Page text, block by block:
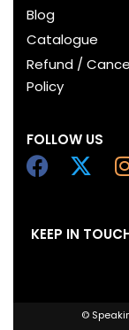
Blog
Catalogue
Refund /
Policy
FOLLOW US
KEEP IN
©